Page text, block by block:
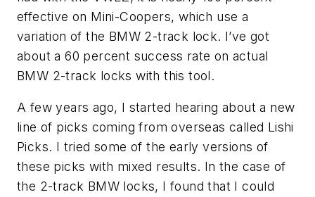
effective on Mini-Coopers, which use a
variation of the BMW 2-track lock. I’ve got
about a 60 percent success rate on actual
BMW 2-track locks with this tool.
A few years ago, I started hearing about a new
line of picks coming from overseas called Lishi
Picks. I tried some of the early versions of
these picks with mixed results. In the case of
the 2-track BMW locks, I found that I could